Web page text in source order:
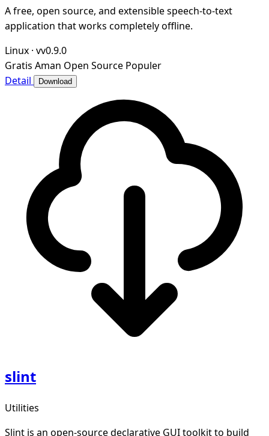
A free, open source, and extensible speech-to-text
application that works completely offline.
Linux · vv0.9.0
Gratis Aman Open Source Populer
Detail
Download
slint
Utilities
Slint is an open-source declarative GUI toolkit to build